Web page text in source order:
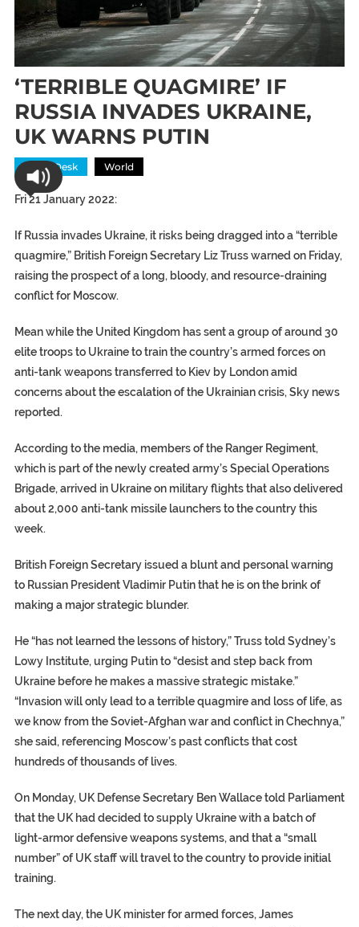
‘TERRIBLE QUAGMIRE’ IF
RUSSIA INVADES UKRAINE,
UK WARNS PUTIN
News Desk World
Fri 21 January 2022:
If Russia invades Ukraine, it risks being dragged into a “terrible
quagmire,” British Foreign Secretary Liz Truss warned on Friday,
raising the prospect of a long, bloody, and resource-draining
conflict for Moscow.
Mean while the United Kingdom has sent a group of around 30
elite troops to Ukraine to train the country’s armed forces on
anti-tank weapons transferred to Kiev by London amid
concerns about the escalation of the Ukrainian crisis, Sky news
reported.
According to the media, members of the Ranger Regiment,
which is part of the newly created army’s Special Operations
Brigade, arrived in Ukraine on military flights that also delivered
about 2,000 anti-tank missile launchers to the country this
week.
British Foreign Secretary issued a blunt and personal warning
to Russian President Vladimir Putin that he is on the brink of
making a major strategic blunder.
He “has not learned the lessons of history,” Truss told Sydney’s
Lowy Institute, urging Putin to “desist and step back from
Ukraine before he makes a massive strategic mistake.”
“Invasion will only lead to a terrible quagmire and loss of life, as
we know from the Soviet-Afghan war and conflict in Chechnya,”
she said, referencing Moscow’s past conflicts that cost
hundreds of thousands of lives.
On Monday, UK Defense Secretary Ben Wallace told Parliament
that the UK had decided to supply Ukraine with a batch of
light-armor defensive weapons systems, and that a “small
number” of UK staff will travel to the country to provide initial
training.
The next day, the UK minister for armed forces, James